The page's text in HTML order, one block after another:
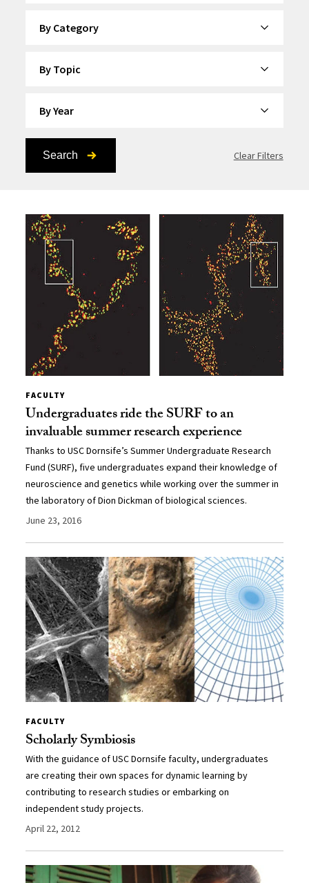
Search Clear Filters
FACULTY
Undergraduates ride the SURF to an
invaluable summer research experience
Thanks to USC Dornsife’s Summer Undergraduate Research
Fund (SURF), five undergraduates expand their knowledge of
neuroscience and genetics while working over the summer in
the laboratory of Dion Dickman of biological sciences.
June 23, 2016
FACULTY
Scholarly Symbiosis
With the guidance of USC Dornsife faculty, undergraduates
are creating their own spaces for dynamic learning by
contributing to research studies or embarking on
independent study projects.
April 22, 2012